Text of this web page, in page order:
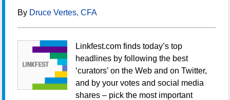
By Druce Vertes, CFA
Linkfest.com finds today’s top
headlines by following the best
‘curators’ on the Web and on Twitter,
and by your votes and social media
shares – pick the most important